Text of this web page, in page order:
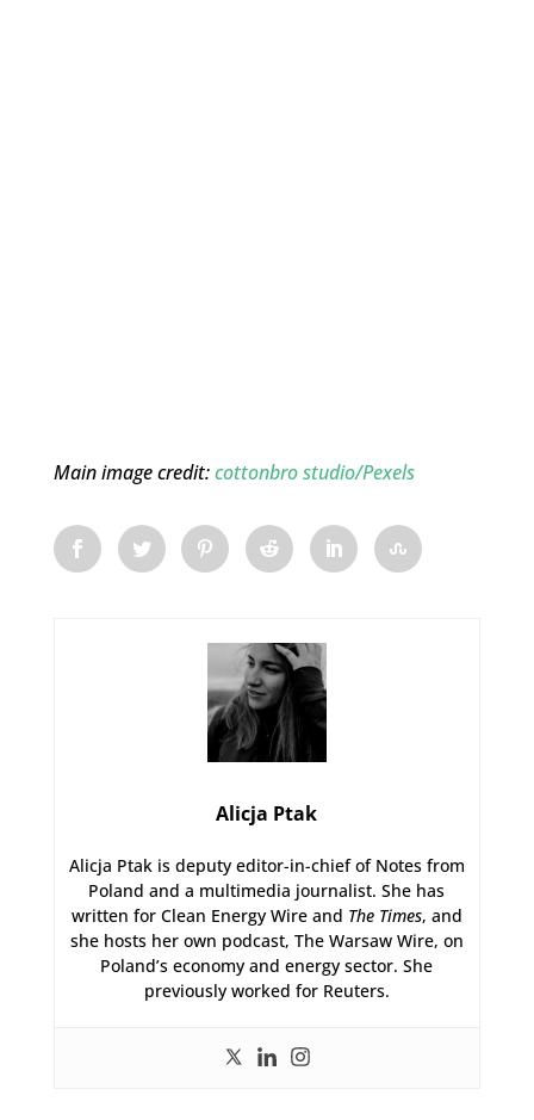
Main image credit:cottonbro studio/Pexels
Alicja Ptak
Alicja Ptak is deputy editor-in-chief of Notes from
Poland and a multimedia journalist. She has
written for Clean Energy Wire and The Times, and
she hosts her own podcast, The Warsaw Wire, on
Poland’s economy and energy sector. She
previously worked for Reuters.